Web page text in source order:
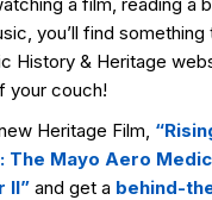
you’ll find something
History & Heritage
your couch!
Heritage Film,
The Mayo Aero
II” and get a behind-